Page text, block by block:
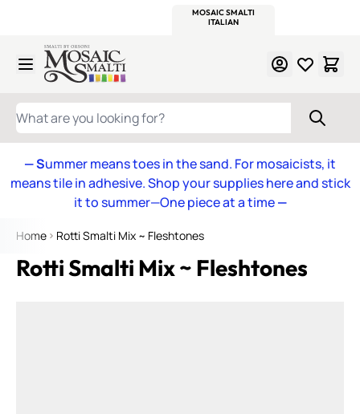
MOSAIC SMALTI
ITALIAN
Skip to Content
WHAT ARE YOU LOOKING FOR?
— Summer means toes in the sand. For mosaicists, it
means tile in adhesive. Shop your supplies here and stick
it to summer—One piece at a time—
Home Rotti Smalti Mix ~ Fleshtones
Rotti Smalti Mix ~ Fleshtones